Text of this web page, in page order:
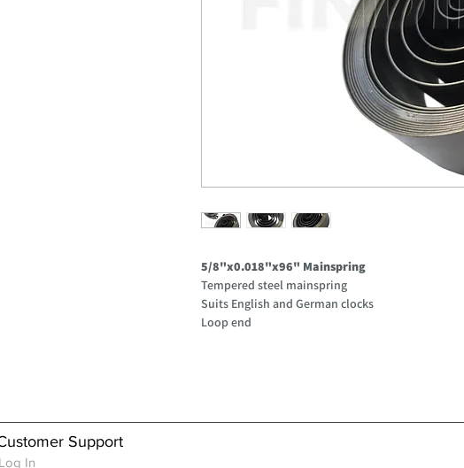
5/8"x0.018"x96" Mainspring
Tempered steel mainspring
Suits English and German clocks
Loop end
Support
In